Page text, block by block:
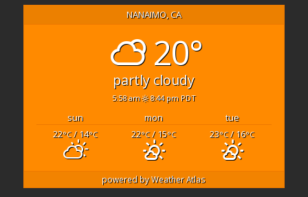
NANAIMO, CA
20°
partly cloudy
5:58 am 8:44 pm PDT
sun mon
tue
22°C/ 14°C 22°C/ 15°C 23°C/ 16°C
powered byWeather Atlas